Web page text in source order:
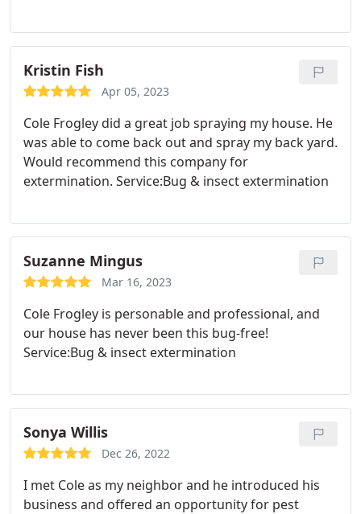
Kristin Fish
Apr 05, 2023
Cole Frogley did a great job spraying my house. He
was able to come back out and spray my back yard.
Would recommend this company for
extermination. Service:Bug & insect extermination
Suzanne Mingus
Mar 16, 2023
Cole Frogley is personable and professional, and
our house has never been this bug-free!
Service:Bug & insect extermination
Sonya Willis
Dec 26, 2022
I met Cole as my neighbor and he introduced his
business and offered an opportunity for pest